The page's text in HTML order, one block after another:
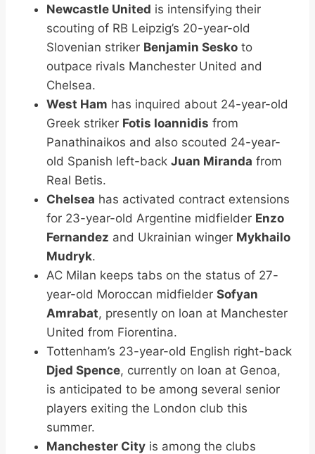
Newcastle United is intensifying their
scouting of RB Leipzig’s 20-year-old
Slovenian striker Benjamin Sesko to
outpace rivals Manchester United and
Chelsea.
West Ham has inquired about 24-year-old
Greek striker Fotis Ioannidis from
Panathinaikos and also scouted 24-year-
old Spanish left-back Juan Miranda from
Real Betis.
Chelsea has activated contract extensions
for 23-year-old Argentine midfielder Enzo
Fernandez and Ukrainian winger Mykhailo
Mudryk.
AC Milan keeps tabs on the status of 27-
year-old Moroccan midfielder Sofyan
Amrabat, presently on loan at Manchester
United from Fiorentina.
Tottenham’s 23-year-old English right-back
Djed Spence, currently on loan at Genoa,
is anticipated to be among several senior
players exiting the London club this
summer.
Manchester City is among the clubs